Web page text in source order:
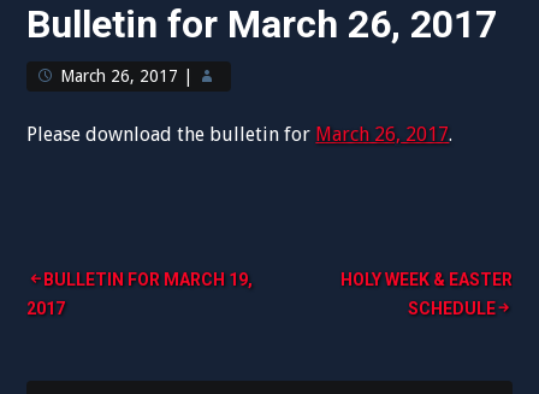
Bulletin for March 26, 2017
March 26, 2017
Please download the bulletin for March 26, 2017.
Post
navigation
BULLETIN FOR MARCH 19,
2017
HOLY WEEK & EASTER
SCHEDULE